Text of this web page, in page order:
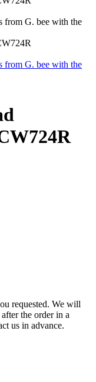
requested. We will
the order in a
us in advance.